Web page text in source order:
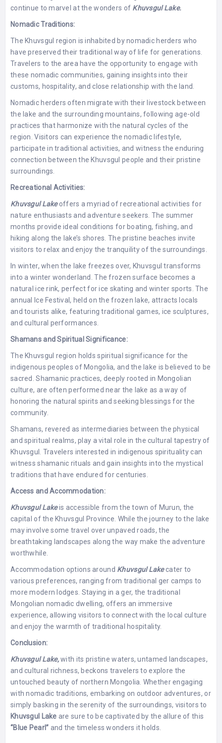
continue to marvel at the wonders of Khuvsgul Lake.
Nomadic Traditions:
The Khuvsgul region is inhabited by nomadic herders who
have preserved their traditional way of life for generations.
Travelers to the area have the opportunity to engage with
these nomadic communities, gaining insights into their
customs, hospitality, and close relationship with the land.
Nomadic herders often migrate with their livestock between
the lake and the surrounding mountains, following age-old
practices that harmonize with the natural cycles of the
region. Visitors can experience the nomadic lifestyle,
participate in traditional activities, and witness the enduring
connection between the Khuvsgul people and their pristine
surroundings.
Recreational Activities:
Khuvsgul Lakeoffers a myriad of recreational activities for
nature enthusiasts and adventure seekers. The summer
months provide ideal conditions for boating, fishing, and
hiking along the lake’s shores. The pristine beaches invite
visitors to relax and enjoy the tranquility of the surroundings.
In winter, when the lake freezes over, Khuvsgul transforms
into a winter wonderland. The frozen surface becomes a
natural ice rink, perfect for ice skating and winter sports. The
annual Ice Festival, held on the frozen lake, attracts locals
and tourists alike, featuring traditional games, ice sculptures,
and cultural performances.
Shamans and Spiritual Significance:
The Khuvsgul region holds spiritual significance for the
indigenous peoples of Mongolia, and the lake is believed to be
sacred. Shamanic practices, deeply rooted in Mongolian
culture, are often performed near the lake as a way of
honoring the natural spirits and seeking blessings for the
community.
Shamans, revered as intermediaries between the physical
and spiritual realms, play a vital role in the cultural tapestry of
Khuvsgul. Travelers interested in indigenous spirituality can
witness shamanic rituals and gain insights into the mystical
traditions that have endured for centuries.
Access and Accommodation:
Khuvsgul Lakeis accessible from the town of Murun, the
capital of the Khuvsgul Province. While the journey to the lake
may involve some travel over unpaved roads, the
breathtaking landscapes along the way make the adventure
worthwhile.
Accommodation options around Khuvsgul Lakecater to
various preferences, ranging from traditional ger camps to
more modern lodges. Staying in a ger, the traditional
Mongolian nomadic dwelling, offers an immersive
experience, allowing visitors to connect with the local culture
and enjoy the warmth of traditional hospitality.
Conclusion:
Khuvsgul Lake,with its pristine waters, untamed landscapes,
and cultural richness, beckons travelers to explore the
untouched beauty of northern Mongolia. Whether engaging
with nomadic traditions, embarking on outdoor adventures, or
simply basking in the serenity of the surroundings, visitors to
Khuvsgul Lake are sure to be captivated by the allure of this
“Blue Pearl” and the timeless wonders it holds.